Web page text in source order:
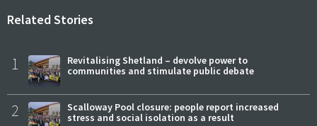
Related Stories
1
Revitalising Shetland – devolve power to
communities and stimulate public debate
2
Scalloway Pool closure: people report increased
stress and social isolation as a result